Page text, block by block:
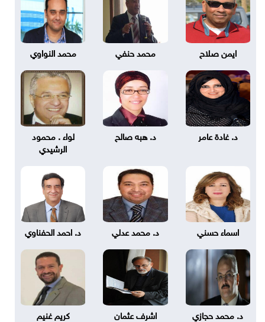
ايمن صلاح محمد حنفي محمد النواوي
د. غادة عامر د. هبه صالح
لواء . محمود
الرشيدي
اسماء حسني د. محمد عدلي د. احمد الحفناوي
د. محمد حجازي اشرف عثمان كريم غنيم